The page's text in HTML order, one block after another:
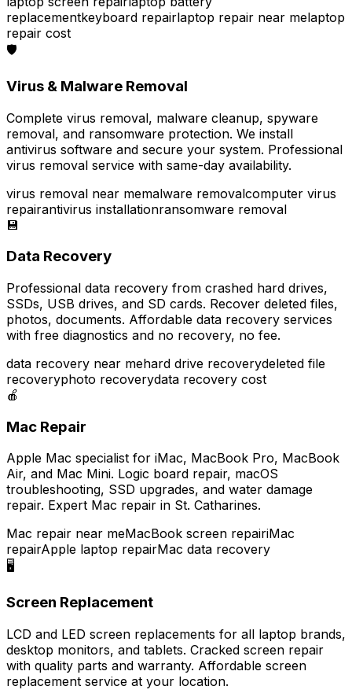
replacementkeyboard repairlaptop repair near melaptop
repair cost
🛡️
Virus & Malware Removal
Complete virus removal, malware cleanup, spyware
removal, and ransomware protection. We install
antivirus software and secure your system. Professional
virus removal service with same-day availability.
virus removal near memalware removalcomputer virus
repairantivirus installationransomware removal
💾
Data Recovery
Professional data recovery from crashed hard drives,
SSDs, USB drives, and SD cards. Recover deleted files,
photos, documents. Affordable data recovery services
with free diagnostics and no recovery, no fee.
data recovery near mehard drive recoverydeleted file
recoveryphoto recoverydata recovery cost
🍎
Mac Repair
Apple Mac specialist for iMac, MacBook Pro, MacBook
Air, and Mac Mini. Logic board repair, macOS
troubleshooting, SSD upgrades, and water damage
repair. Expert Mac repair in St. Catharines.
Mac repair near meMacBook screen repairiMac
repairApple laptop repairMac data recovery
🖥️
Screen Replacement
LCD and LED screen replacements for all laptop brands,
desktop monitors, and tablets. Cracked screen repair
with quality parts and warranty. Affordable screen
replacement service at your location.